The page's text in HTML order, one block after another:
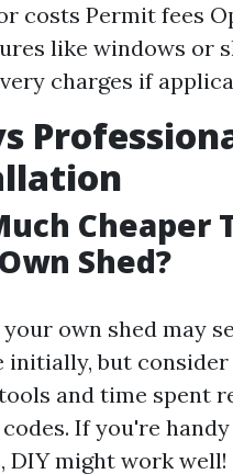
costs Permit fees
like windows or
charges if
Cheaper
Shed?
own shed may
initially, but
and time spent
If you're
DIY might work